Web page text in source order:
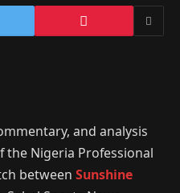
and analysis
the Nigeria Professional
between Sunshine